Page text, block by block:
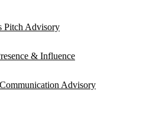
Pitch Advisory
& Influence
Advisory